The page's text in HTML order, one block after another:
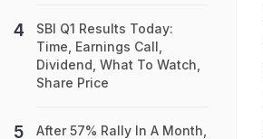
SBI Q1 Results Today:
Time, Earnings Call,
Dividend, What To Watch,
Share Price
After 57% Rally In A Month,